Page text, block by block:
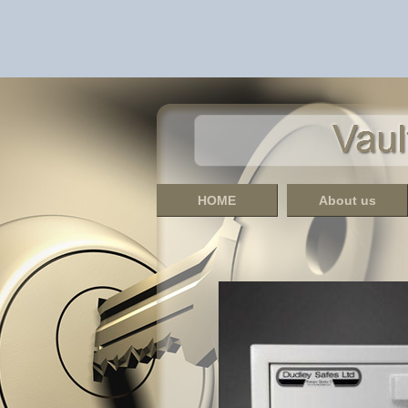
HOME About us